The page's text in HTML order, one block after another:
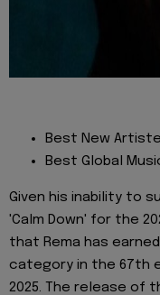
Best New Artiste
Best Global
Given his inability to
'Calm Down' for the
that Rema has
category in the 67th
2025. The release of